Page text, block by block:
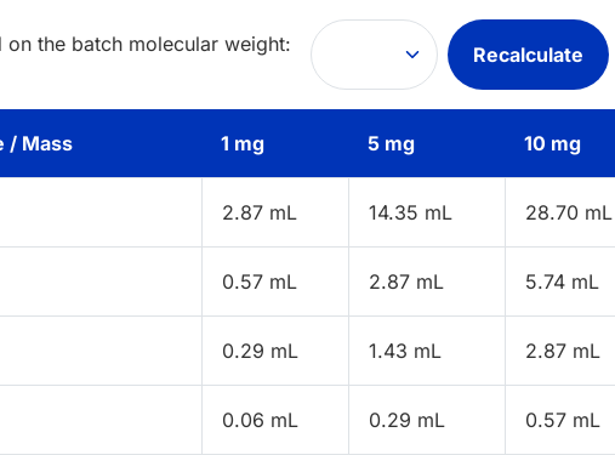
the batch molecular weight: Recalculate
/ Mass 1 mg 5 mg 10 mg
2.87 mL 14.35 mL 28.70 mL
0.57 mL 2.87 mL 5.74 mL
0.29 mL 1.43 mL 2.87 mL
0.06 mL 0.29 mL 0.57 mL